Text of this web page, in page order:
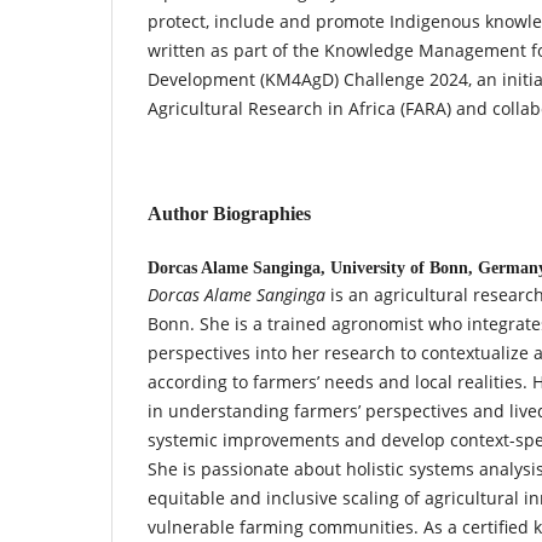
protect, include and promote Indigenous
written as part of the Knowledge Management
Development (KM4AgD) Challenge 2024, an
Agricultural Research in Africa (FARA) and
Author Biographies
Dorcas Alame Sanginga, University of Bonn,
Dorcas Alame Sanginga is an agricultural
Bonn. She is a trained agronomist who
perspectives into her research to contextualize
according to farmers’ needs and local realities.
in understanding farmers’ perspectives and
systemic improvements and develop context-
She is passionate about holistic systems
equitable and inclusive scaling of agricultural
vulnerable farming communities. As a certified